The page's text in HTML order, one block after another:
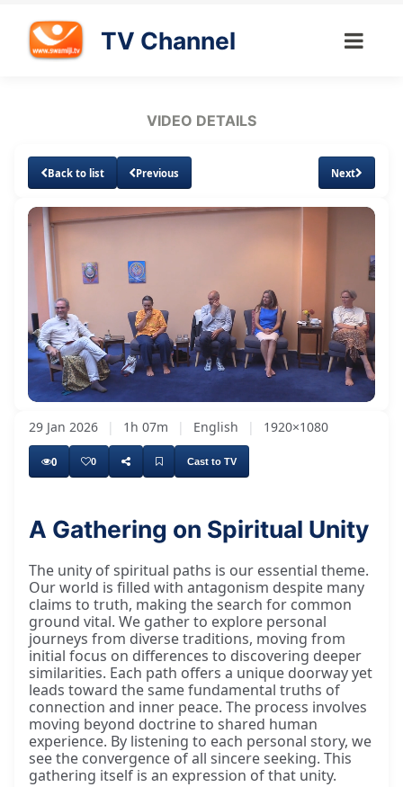
TV Channel
VIDEO DETAILS
Back to list Previous Next
Unmute Loaded
0.99%
Quality
Levels
29 Jan 2026 | 1h 07m | English | 1920×1080
0 0 Cast to TV
A Gathering on Spiritual Unity
The unity of spiritual paths is our essential theme.
Our world is filled with antagonism despite many
claims to truth, making the search for common
ground vital. We gather to explore personal
journeys from diverse traditions, moving from
initial focus on differences to discovering deeper
similarities. Each path offers a unique doorway yet
leads toward the same fundamental truths of
connection and inner peace. The process involves
moving beyond doctrine to shared human
experience. By listening to each personal story, we
see the convergence of all sincere seeking. This
gathering itself is an expression of that unity.